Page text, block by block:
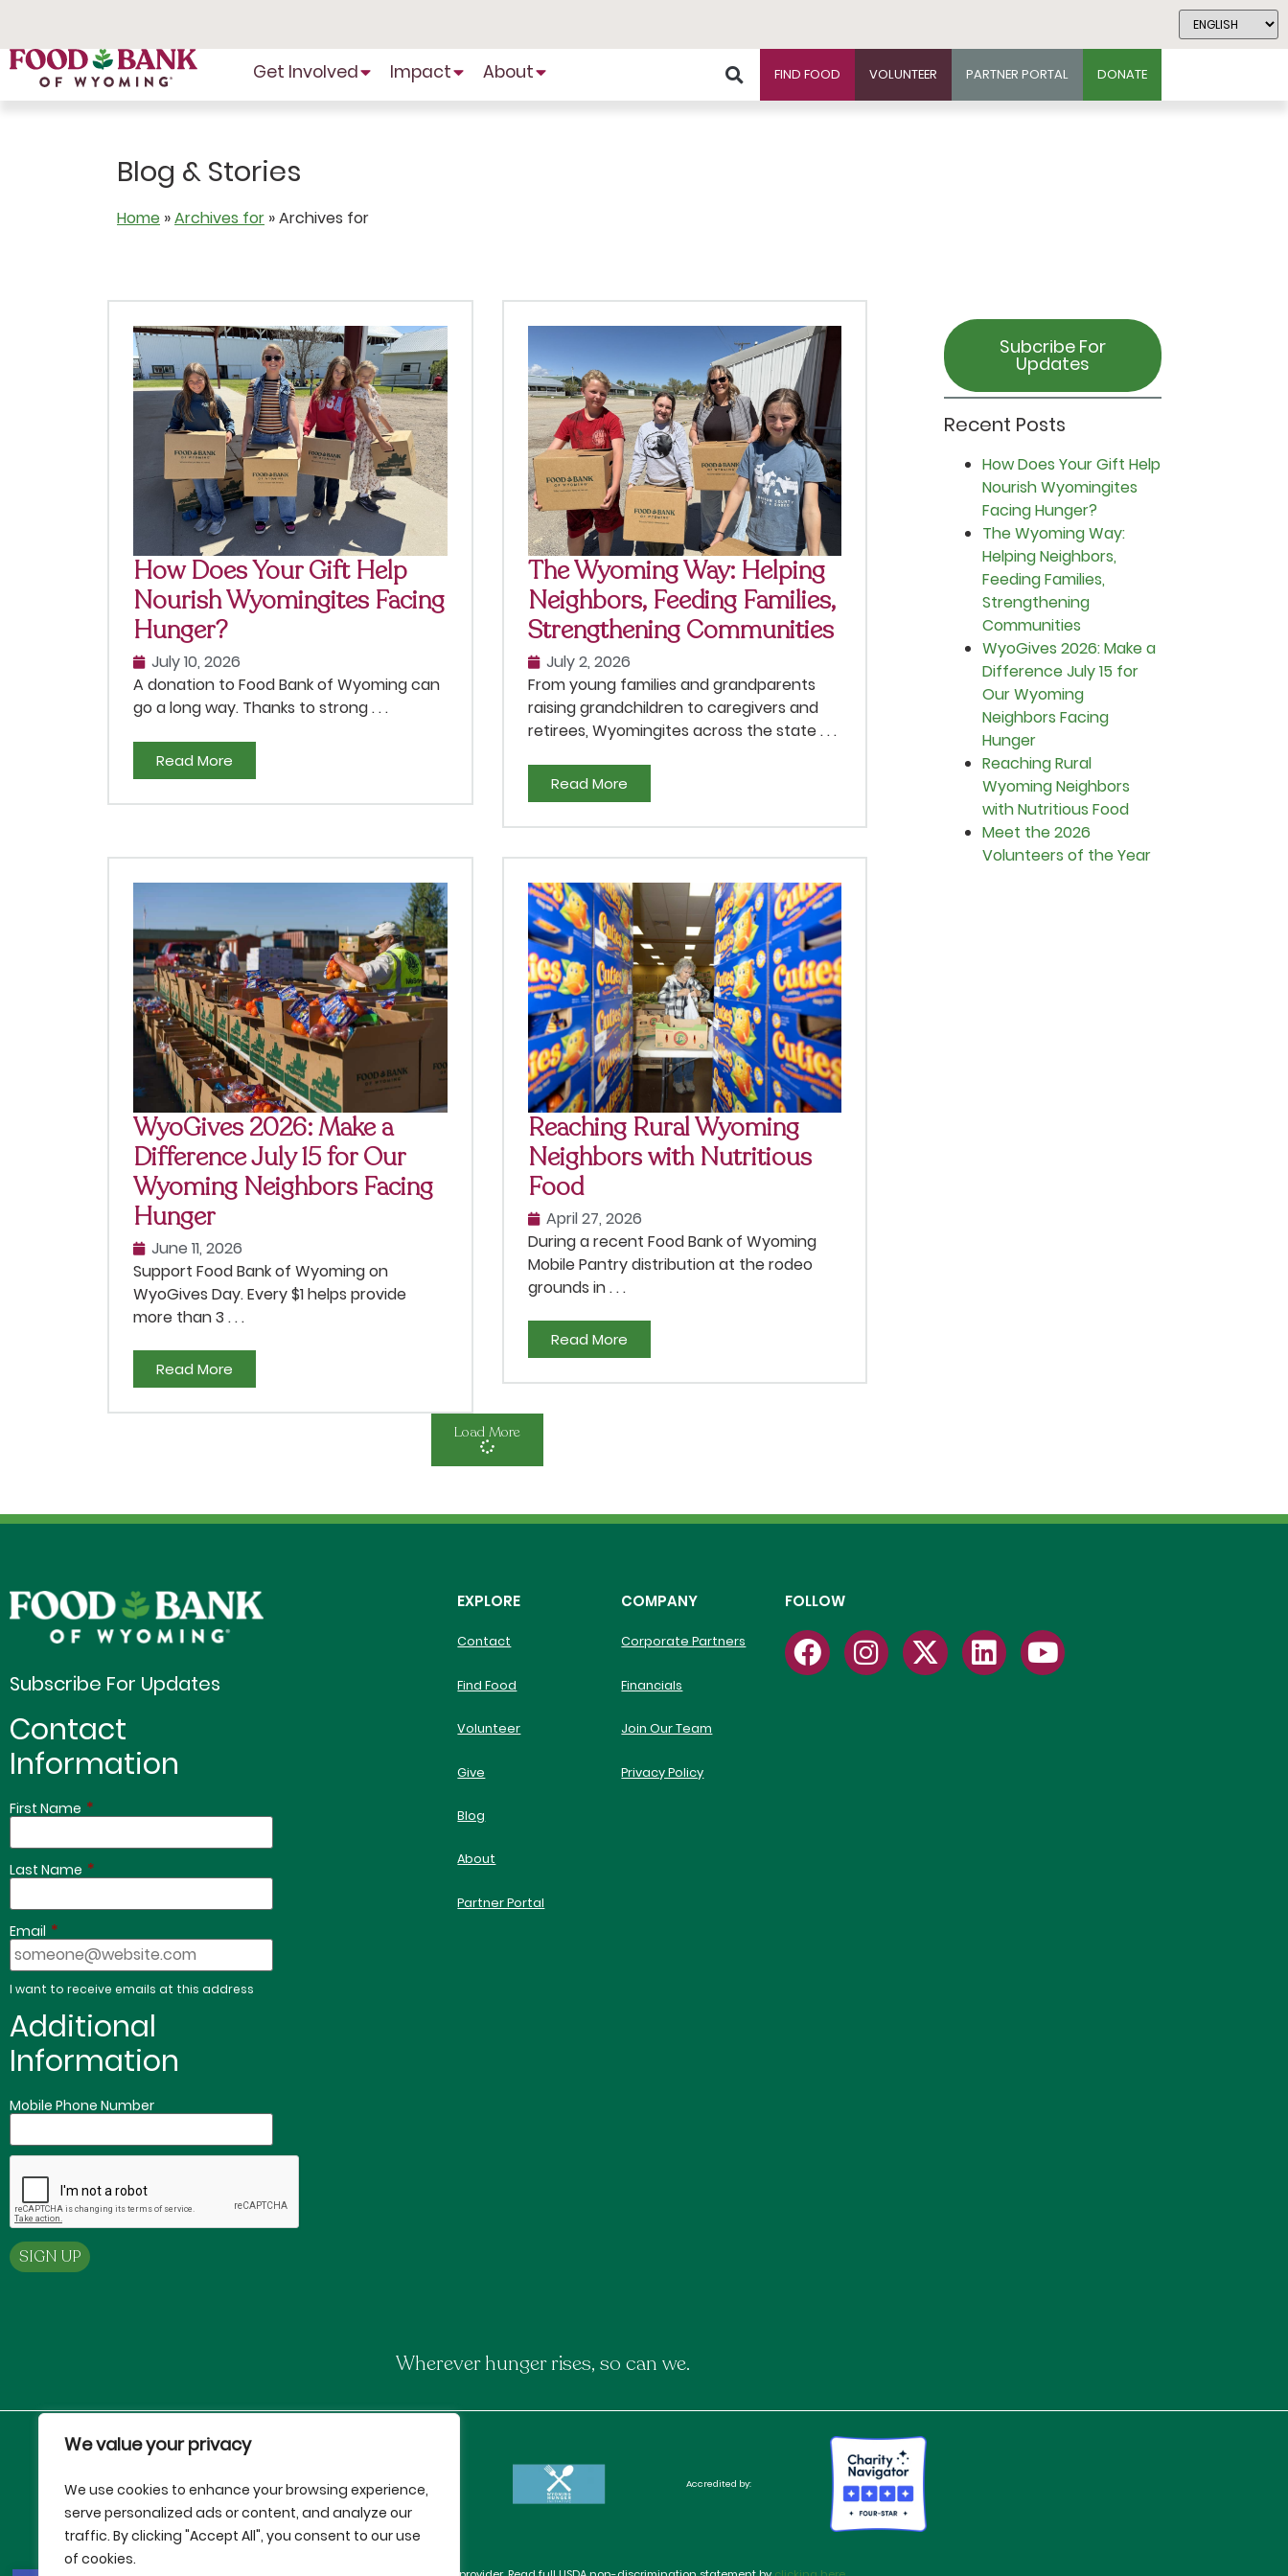
We value your privacy
We use cookies to enhance your browsing experience,
serve personalized ads or content, and analyze our
traffic. By clicking "Accept All", you consent to our use
of cookies.
Content
Get Involved Impact About FIND FOOD VOLUNTEER PARTNER PORTAL DONATE
Blog & Stories
Home »Archives for »Archives for
How Does Your Gift Help
Nourish Wyomingites Facing
Hunger?
July 10, 2026
A donation to Food Bank of Wyoming can
go a long way. Thanks to strong . . .
Read More
The Wyoming Way: Helping
Neighbors, Feeding Families,
Strengthening Communities
July 2, 2026
From young families and grandparents
raising grandchildren to caregivers and
retirees, Wyomingites across the state . . .
Read More
WyoGives 2026: Make a
Difference July 15 for Our
Wyoming Neighbors Facing
Hunger
June 11, 2026
Support Food Bank of Wyoming on
WyoGives Day. Every $1 helps provide
more than 3 . . .
Read More
Reaching Rural Wyoming
Neighbors with Nutritious
Food
April 27, 2026
During a recent Food Bank of Wyoming
Mobile Pantry distribution at the rodeo
grounds in . . .
Read More
Load More
Subcribe For
Updates
Recent Posts
How Does Your Gift Help
Nourish Wyomingites
Facing Hunger?
The Wyoming Way:
Helping Neighbors,
Feeding Families,
Strengthening
Communities
WyoGives 2026: Make a
Difference July 15 for
Our Wyoming
Neighbors Facing
Hunger
Reaching Rural
Wyoming Neighbors
with Nutritious Food
Meet the 2026
Volunteers of the Year
Subscribe For Updates
Contact
Information
First Name *
Last Name *
Email *
I want to receive emails at this address
Additional
Information
Mobile Phone Number
EXPLORE
Contact
Find Food
Volunteer
Give
Blog
About
Partner Portal
COMPANY
Corporate Partners
Financials
Join Our Team
Privacy Policy
FOLLOW
Wherever hunger rises, so can we.
Proud Partners of: Accredited by: